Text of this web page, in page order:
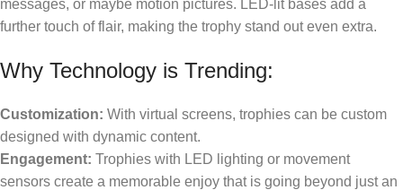
messages, or maybe motion pictures. LED-lit bases add a
further touch of flair, making the trophy stand out even extra.
Why Technology is Trending:
Customization: With virtual screens, trophies can be custom
designed with dynamic content.
Engagement: Trophies with LED lighting or movement
sensors create a memorable enjoy that is going beyond just an